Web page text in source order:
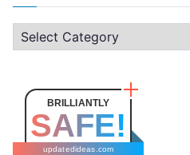
C
a
o
BRILLIANTLY
SAFE!
updatedideas.com